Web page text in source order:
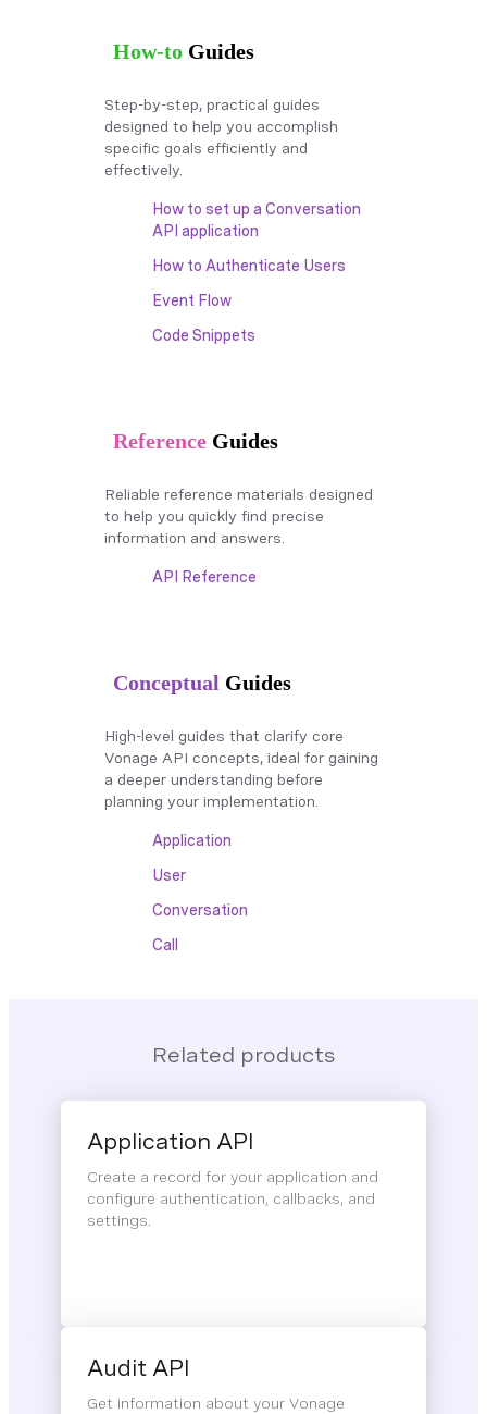
How-to Guides
Step-by-step, practical guides
designed to help you accomplish
specific goals efficiently and
effectively.
How to set up a Conversation
API application
How to Authenticate Users
Event Flow
Code Snippets
Reference Guides
Reliable reference materials designed
to help you quickly find precise
information and answers.
API Reference
Conceptual Guides
High-level guides that clarify core
Vonage API concepts, ideal for gaining
a deeper understanding before
planning your implementation.
Application
User
Conversation
Call
Related products
Application API
Create a record for your application and
configure authentication, callbacks, and
settings.
Audit API
Get information about your Vonage